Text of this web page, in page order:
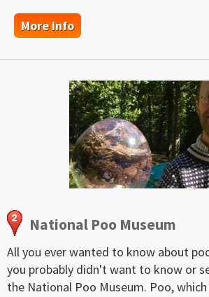
More info
National Poo Museum
All you ever wanted to know about
you probably didn't want to know or
the National Poo Museum. Poo,